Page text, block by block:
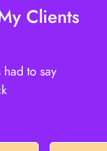
Clients
to say